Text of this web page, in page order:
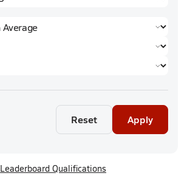
Reset Apply
Leaderboard Qualifications